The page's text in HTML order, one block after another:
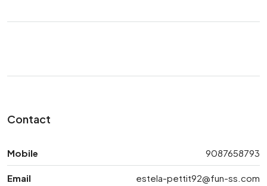
Contact
Mobile 9087658793
Email estela-pettit92@fun-ss.com